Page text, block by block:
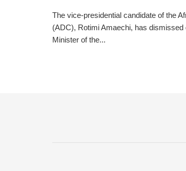
The vice-presidential candidate of the
(ADC), Rotimi Amaechi, has
Minister of the...